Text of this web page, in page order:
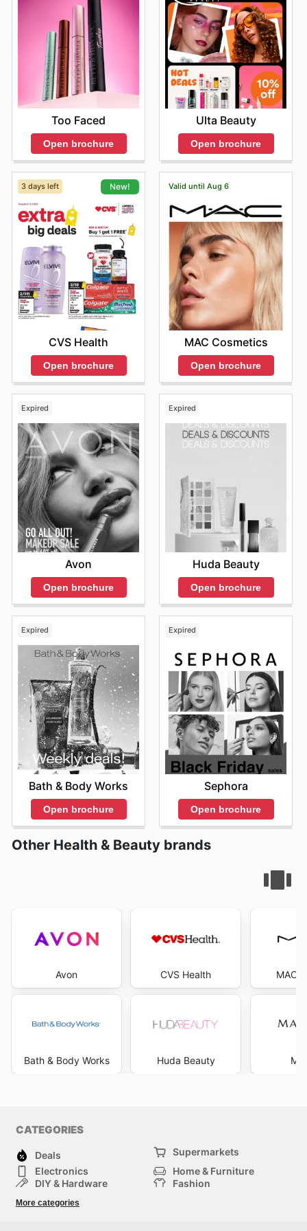
Too Faced
Open brochure
Ulta Beauty
Open brochure
3 days left New!
CVS Health
Open brochure
Valid until Aug 6
MAC Cosmetics
Open brochure
Expired
Avon
Open brochure
Expired
Huda Beauty
Open brochure
Expired
Bath & Body Works
Open brochure
Expired
Sephora
Open brochure
Other Health & Beauty brands
Avon
Bath & Body Works
CVS Health
Huda Beauty
MAC
CATEGORIES
Deals
Supermarkets
Electronics
Home & Furniture
DIY & Hardware
Fashion
Sport & Recreation
More categories